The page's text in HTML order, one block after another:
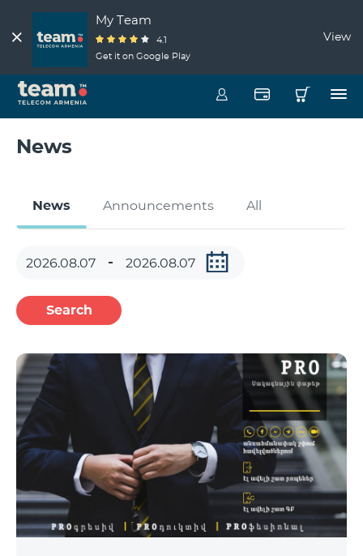
My Team
4.1
Get it on Google Play
View
News
News Announcements All
Search